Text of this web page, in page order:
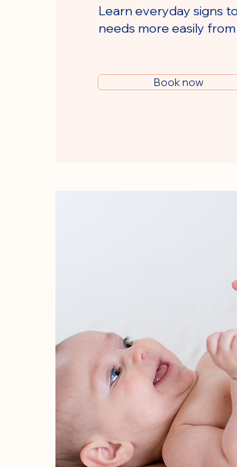
Learn everyday signs
needs more easily
Book now